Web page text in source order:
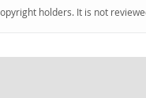
holders. It is not